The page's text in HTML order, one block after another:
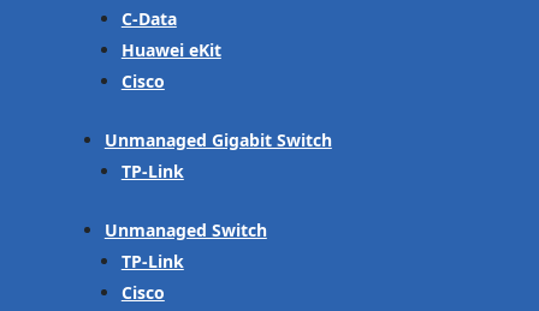
C-Data
Huawei eKit
Cisco
Unmanaged Gigabit Switch
TP-Link
Unmanaged Switch
TP-Link
Cisco